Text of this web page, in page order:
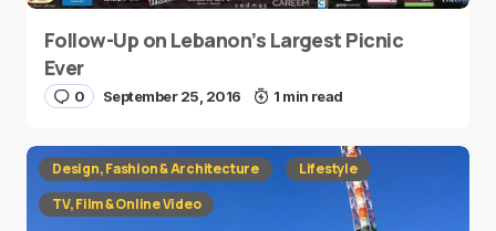
Follow-Up on Lebanon’s Largest Picnic
Ever
0 September 25, 2016 1 min read
Design, Fashion & Architecture
Lifestyle
TV, Film & Online Video